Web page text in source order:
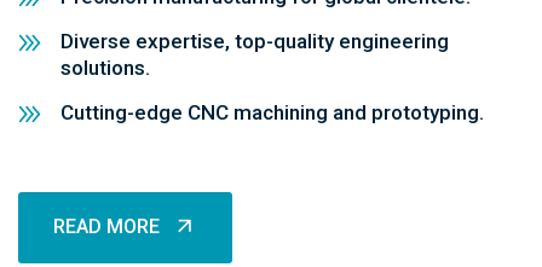
Diverse expertise, top-quality engineering
solutions.
Cutting-edge CNC machining and prototyping.
READ MORE